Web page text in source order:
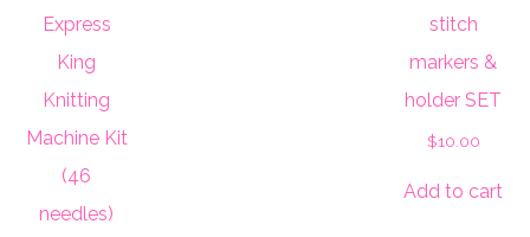
Express
King
Knitting
Machine Kit
(46
needles)
stitch
markers &
holder SET
$10.00
Add to cart